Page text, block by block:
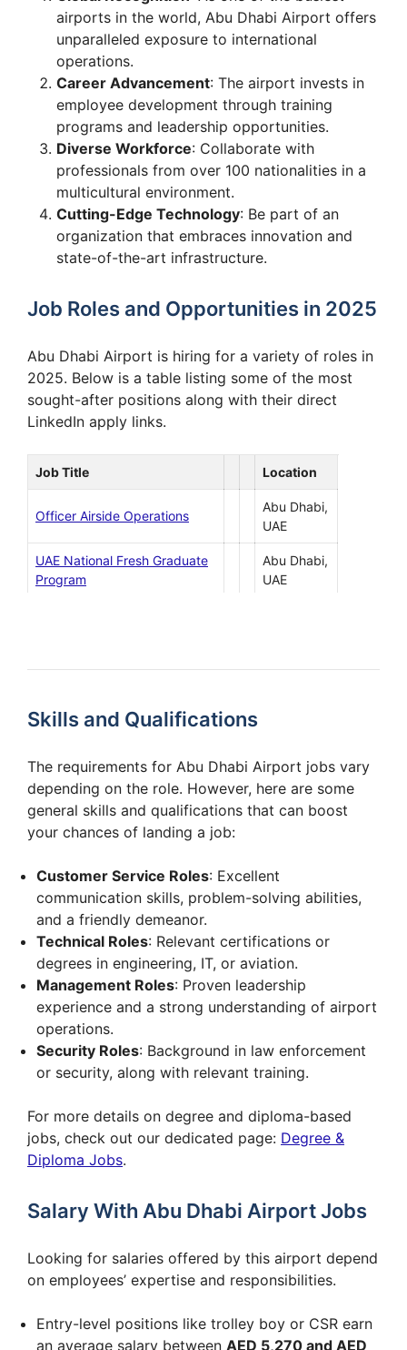
airports in the world, Abu Dhabi Airport offers
unparalleled exposure to international
operations.
Career Advancement: The airport invests in
employee development through training
programs and leadership opportunities.
Diverse Workforce: Collaborate with
professionals from over 100 nationalities in a
multicultural environment.
Cutting-Edge Technology: Be part of an
organization that embraces innovation and
state-of-the-art infrastructure.
Job Roles and Opportunities in 2025
Abu Dhabi Airport is hiring for a variety of roles in
2025. Below is a table listing some of the most
sought-after positions along with their direct
LinkedIn apply links.
Job Title Location
Officer Airside Operations
Abu Dhabi,
UAE
UAE National Fresh Graduate
Program
Abu Dhabi,
UAE
Skills and Qualifications
The requirements for Abu Dhabi Airport jobs vary
depending on the role. However, here are some
general skills and qualifications that can boost
your chances of landing a job:
Customer Service Roles: Excellent
communication skills, problem-solving abilities,
and a friendly demeanor.
Technical Roles: Relevant certifications or
degrees in engineering, IT, or aviation.
Management Roles: Proven leadership
experience and a strong understanding of airport
operations.
Security Roles: Background in law enforcement
or security, along with relevant training.
For more details on degree and diploma-based
jobs, check out our dedicated page: Degree &
Diploma Jobs.
Salary With Abu Dhabi Airport Jobs
Looking for salaries offered by this airport depend
on employees’ expertise and responsibilities.
Entry-level positions like trolley boy or CSR earn
an average salary between AED 5,270 and AED